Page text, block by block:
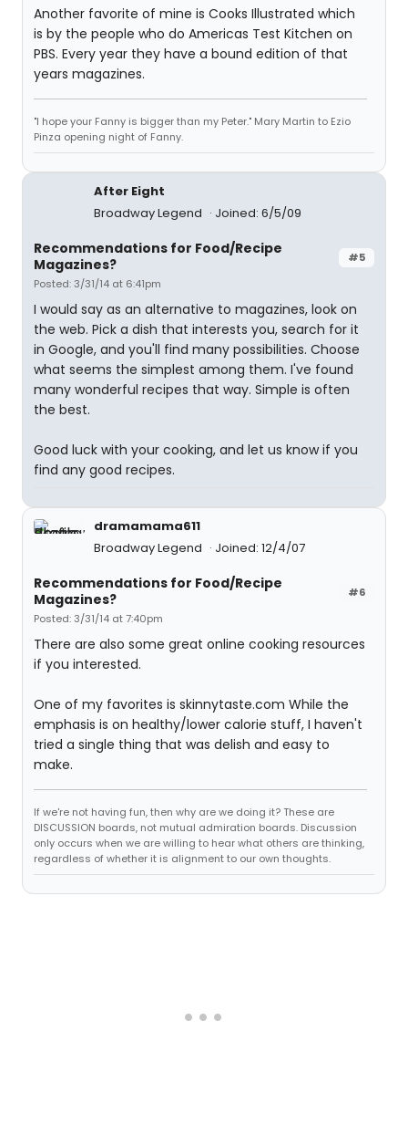
Another favorite of mine is Cooks Illustrated which
is by the people who do Americas Test Kitchen on
PBS. Every year they have a bound edition of that
years magazines.
"I hope your Fanny is bigger than my Peter." Mary Martin to Ezio
Pinza opening night of Fanny.
After Eight
Broadway Legend
Joined: 6/5/09
#5
Recommendations for Food/Recipe
Magazines?
Posted: 3/31/14 at 6:41pm
I would say as an alternative to magazines, look on
the web. Pick a dish that interests you, search for it
in Google, and you'll find many possibilities. Choose
what seems the simplest among them. I've found
many wonderful recipes that way. Simple is often
the best.
Good luck with your cooking, and let us know if you
find any good recipes.
dramamama611
Broadway Legend
Joined: 12/4/07
#6
Recommendations for Food/Recipe
Magazines?
Posted: 3/31/14 at 7:40pm
There are also some great online cooking resources
if you interested.
One of my favorites is skinnytaste.com While the
emphasis is on healthy/lower calorie stuff, I haven't
tried a single thing that was delish and easy to
make.
If we're not having fun, then why are we doing it? These are
DISCUSSION boards, not mutual admiration boards. Discussion
only occurs when we are willing to hear what others are thinking,
regardless of whether it is alignment to our own thoughts.